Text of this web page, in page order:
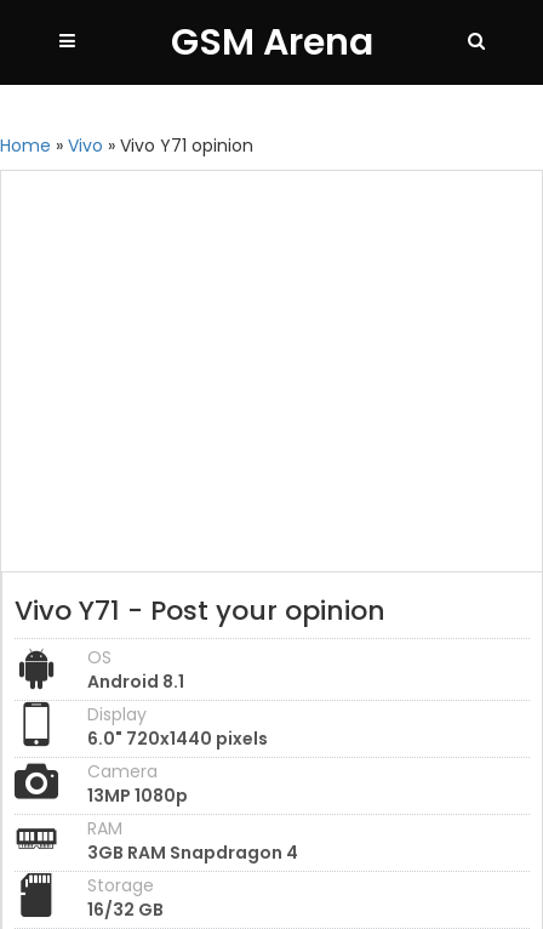
GSM Arena
Home » Vivo » Vivo Y71 opinion
Vivo Y71 - Post your opinion
OS
Android 8.1
Display
6.0" 720x1440 pixels
Camera
13MP 1080p
RAM
3GB RAM Snapdragon 4
Storage
16/32 GB